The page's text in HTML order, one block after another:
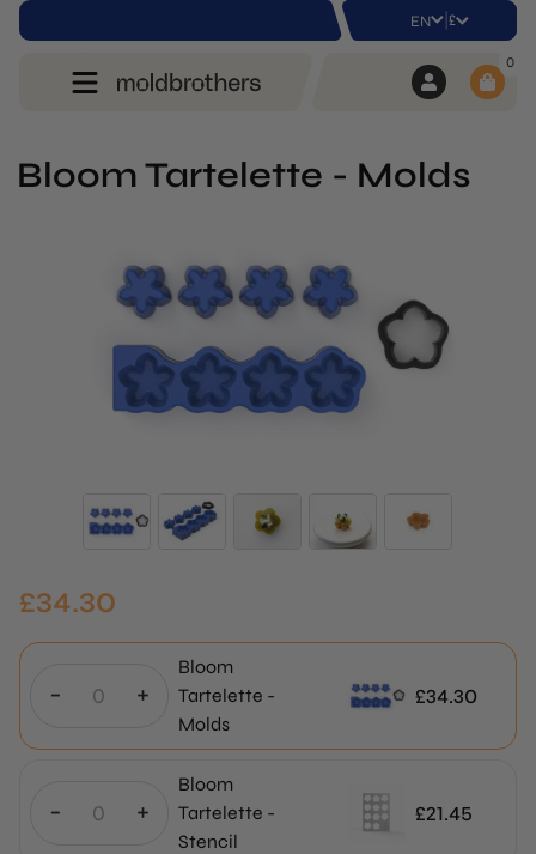
EN | £
0
Bloom Tartelette - Molds
£34.30
- +
Bloom
Tartelette -
Molds
£34.30
- +
Bloom
Tartelette -
Stencil
£21.45